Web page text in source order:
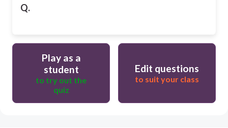
Q.
Play as a
student
to try out the
quiz
Edit questions
to suit your class